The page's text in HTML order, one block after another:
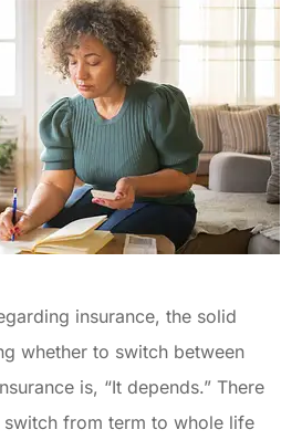
insurance, the solid
whether to switch between
is, “It depends.” There
switch from term to whole life